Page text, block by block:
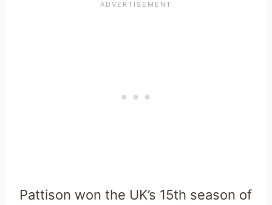
Pattison won the UK’s 15th season of